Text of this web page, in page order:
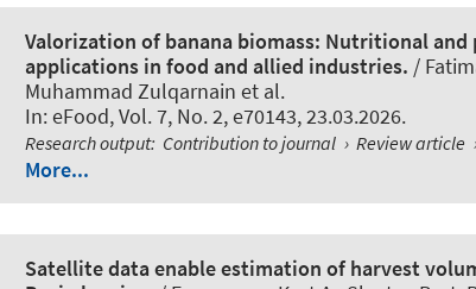
Valorization of banana biomass: Nutritional
applications in food and allied industries. /
Muhammad Zulqarnain et al.
In:eFood, Vol. 7, No. 2, e70143, 23.03.2026.
Research output: Contribution to journal › Review article
More...
Satellite data enable estimation of harvest